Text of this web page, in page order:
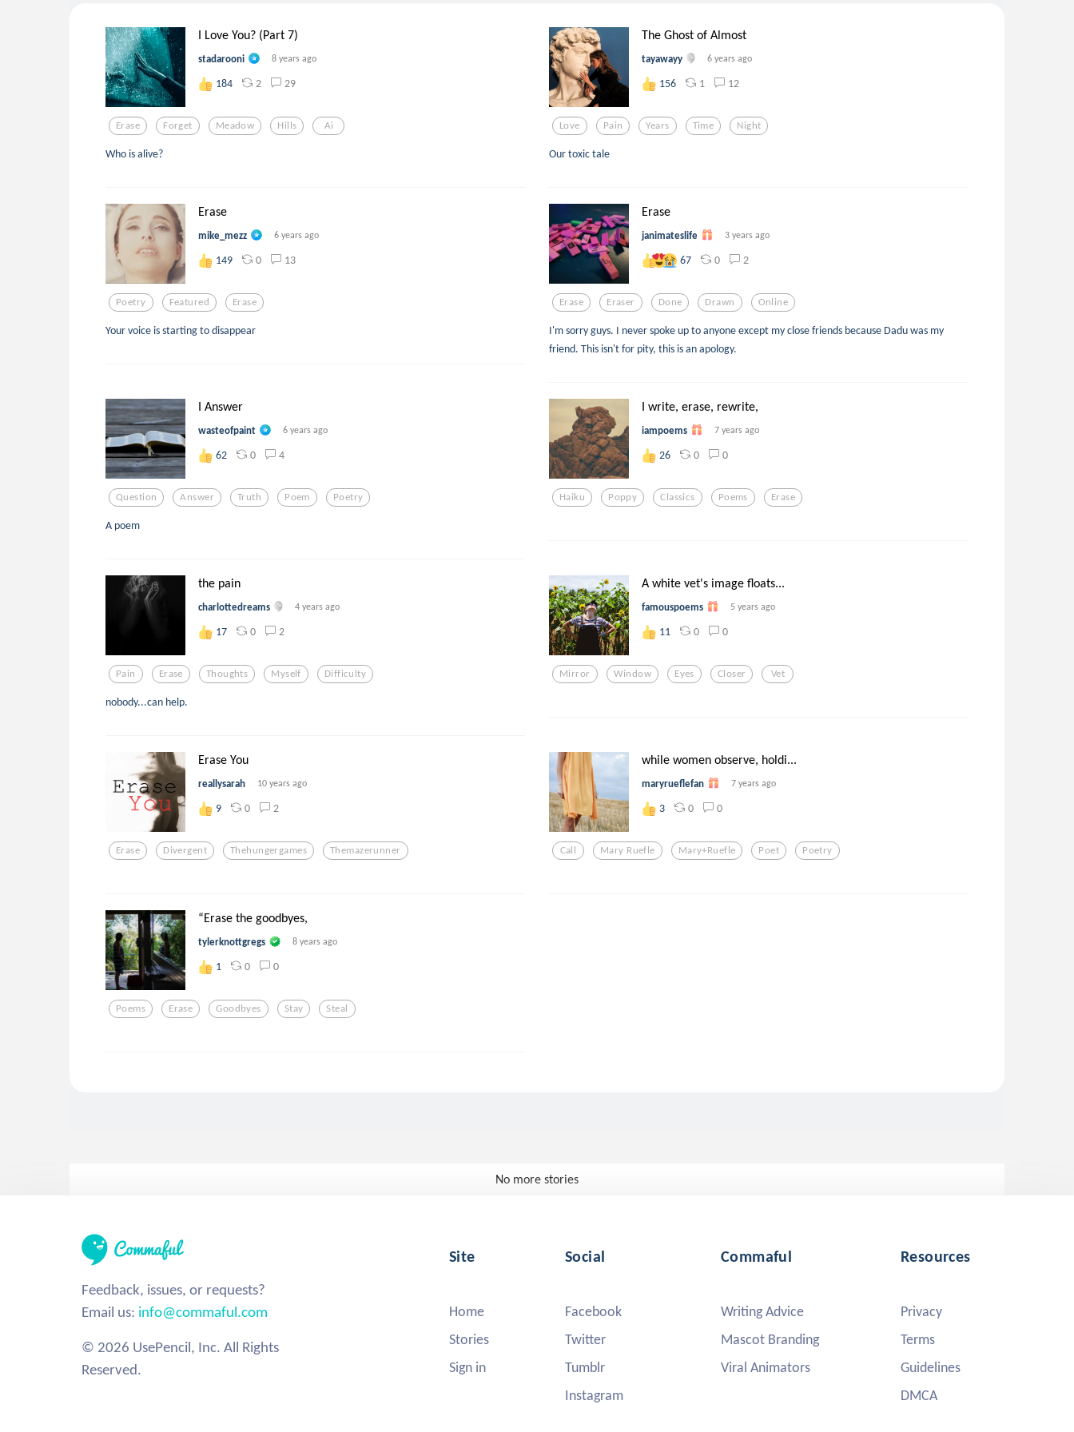
I Love You? (Part 7)
stadarooni 8 years ago
184 2 29
Erase Forget Meadow Hills Ai
Who is alive?
The Ghost of Almost
tayawayy 6 years ago
156 1 12
Love Pain Years Time Night
Our toxic tale
Erase
mike_mezz 6 years ago
149 0 13
Poetry Featured Erase
Your voice is starting to disappear
Erase
janimateslife 3 years ago
67 0 2
Erase Eraser Done Drawn Online
I'm sorry guys. I never spoke up to anyone except my close friends because Dadu was my
friend. This isn't for pity, this is an apology.
I Answer
wasteofpaint 6 years ago
62 0 4
Question Answer Truth Poem Poetry
A poem
I write, erase, rewrite,
iampoems 7 years ago
26 0 0
Haiku Poppy Classics Poems Erase
the pain
charlottedreams 4 years ago
17 0 2
Pain Erase Thoughts Myself Difficulty
nobody...can help.
A white vet's image floats...
famouspoems 5 years ago
11 0 0
Mirror Window Eyes Closer Vet
Erase You
reallysarah 10 years ago
9 0 2
Erase Divergent Thehungergames Themazerunner
while women observe, holdi...
maryrueflefan 7 years ago
3 0 0
Call Mary Ruefle Mary+ruefle Poet Poetry
“Erase the goodbyes,
tylerknottgregs 8 years ago
1 0 0
Poems Erase Goodbyes Stay Steal
No more stories
Feedback, issues, or requests?
Email us: info@commaful.com
© 2026 UsePencil, Inc. All Rights
Reserved.
Site
Home
Stories
Sign in
Social
Facebook
Twitter
Tumblr
Instagram
Commaful
Writing Advice
Mascot Branding
Viral Animators
Resources
Privacy
Terms
Guidelines
DMCA